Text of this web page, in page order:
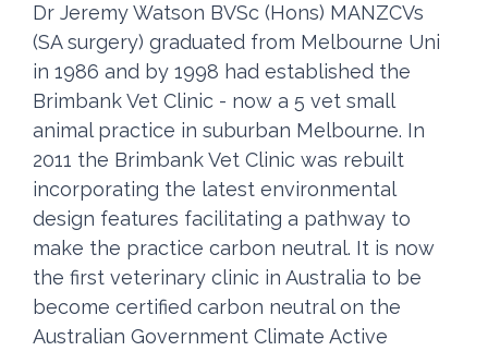
Dr Jeremy Watson BVSc (Hons) MANZCVs
(SA surgery) graduated from Melbourne Uni
in 1986 and by 1998 had established the
Brimbank Vet Clinic - now a 5 vet small
animal practice in suburban Melbourne. In
2011 the Brimbank Vet Clinic was rebuilt
incorporating the latest environmental
design features facilitating a pathway to
make the practice carbon neutral. It is now
the first veterinary clinic in Australia to be
become certified carbon neutral on the
Australian Government Climate Active